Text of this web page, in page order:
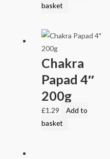
basket
Chakra
Papad 4″
200g
£1.29
Add to
basket